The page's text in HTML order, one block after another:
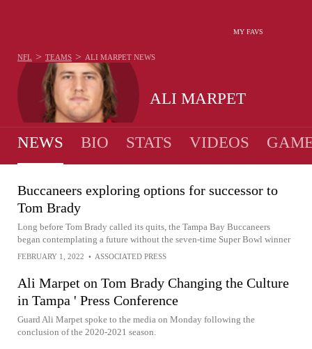
MY FAVS
ALI MARPET
NFL > TEAMS > ALI MARPET NEWS
NEWS BIO STATS VIDEOS
Buccaneers exploring options for successor to
Tom Brady
Long before Tom Brady called its quits, the Tampa Bay Buccaneers
began contemplating a future without the seven-time Super Bowl winner
FEBRUARY 1, 2022 • ASSOCIATED PRESS
Ali Marpet on Tom Brady Changing the Culture
in Tampa ' Press Conference
Guard Ali Marpet spoke to the media on Monday following the
conclusion of the 2020-2021 season.